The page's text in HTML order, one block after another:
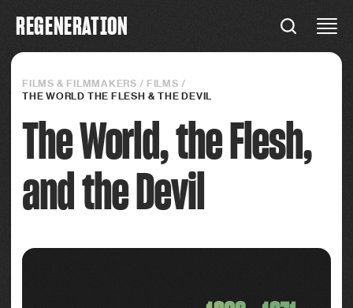
REGENERATION
REGENERATION
FILMS & FILMMAKERS / FILMS /
THE WORLD THE FLESH & THE DEVIL
The World, the Flesh,
and the Devil